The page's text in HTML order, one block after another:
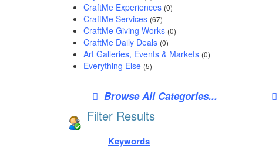
CraftMe Experiences (0)
CraftMe Services (67)
CraftMe Giving Works (0)
CraftMe Daily Deals (0)
Art Galleries, Events & Markets (0)
Everything Else (5)
Browse All Categories...
Filter Results
Keywords